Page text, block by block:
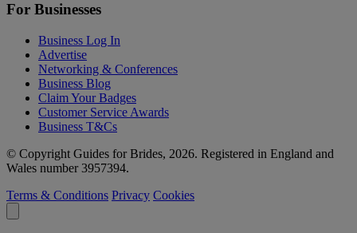
For Businesses
Business Log In
Advertise
Networking & Conferences
Business Blog
Claim Your Badges
Customer Service Awards
Business T&Cs
© Copyright Guides for Brides, 2026. Registered in England and
Wales number 3957394.
Terms & Conditions Privacy Cookies